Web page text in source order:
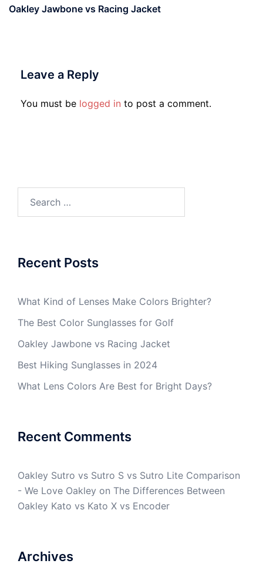
Oakley Jawbone vs Racing Jacket
Leave a Reply
You must be logged in to post a comment.
for:
Recent Posts
What Kind of Lenses Make Colors Brighter?
The Best Color Sunglasses for Golf
Oakley Jawbone vs Racing Jacket
Best Hiking Sunglasses in 2024
What Lens Colors Are Best for Bright Days?
Recent Comments
Oakley Sutro vs Sutro S vs Sutro Lite Comparison
- We Love Oakley on The Differences Between
Oakley Kato vs Kato X vs Encoder
Archives